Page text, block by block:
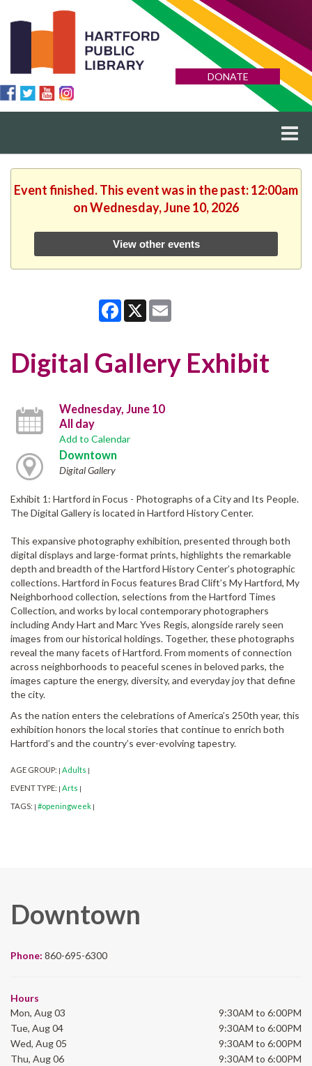
DONATE
Event finished. This event was in the past: 12:00am
on Wednesday, June 10, 2026
View other events
Facebook
X
Digital Gallery Exhibit
Wednesday, June 10
All day
Add to Calendar
Downtown
Digital Gallery
Exhibit 1: Hartford in Focus - Photographs of a City and Its People.
The Digital Gallery is located in Hartford History Center.
This expansive photography exhibition, presented through both
digital displays and large-format prints, highlights the remarkable
depth and breadth of the Hartford History Center’s photographic
collections. Hartford in Focus features Brad Clift’s My Hartford, My
Neighborhood collection, selections from the Hartford Times
Collection, and works by local contemporary photographers
including Andy Hart and Marc Yves Regis, alongside rarely seen
images from our historical holdings. Together, these photographs
reveal the many facets of Hartford. From moments of connection
across neighborhoods to peaceful scenes in beloved parks, the
images capture the energy, diversity, and everyday joy that define
the city.
As the nation enters the celebrations of America’s 250th year, this
exhibition honors the local stories that continue to enrich both
Hartford’s and the country’s ever-evolving tapestry.
AGE GROUP: | Adults |
EVENT TYPE: | Arts |
TAGS: | #openingweek |
Downtown
Phone: 860-695-6300
Hours
Mon, Aug 03
9:30AM to 6:00PM
Tue, Aug 04
9:30AM to 6:00PM
Wed, Aug 05
9:30AM to 6:00PM
Thu, Aug 06
9:30AM to 6:00PM